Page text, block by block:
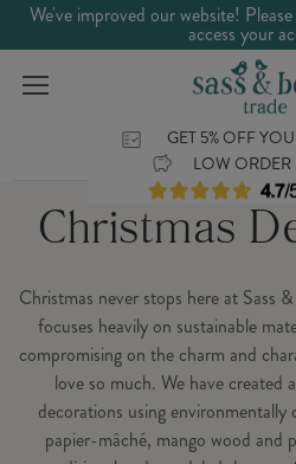
We've improved our website!
access your
GET 5% OFF
LOW
Christmas
Christmas never stops here at Sass
focuses heavily on sustainable
compromising on the charm and
love so much. We have created
decorations using environmentally
papier-mâché, mango wood and